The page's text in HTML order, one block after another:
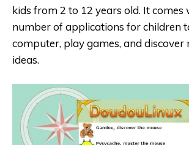
kids from 2 to 12 years old. It comes
number of applications for children
computer, play games, and
ideas.